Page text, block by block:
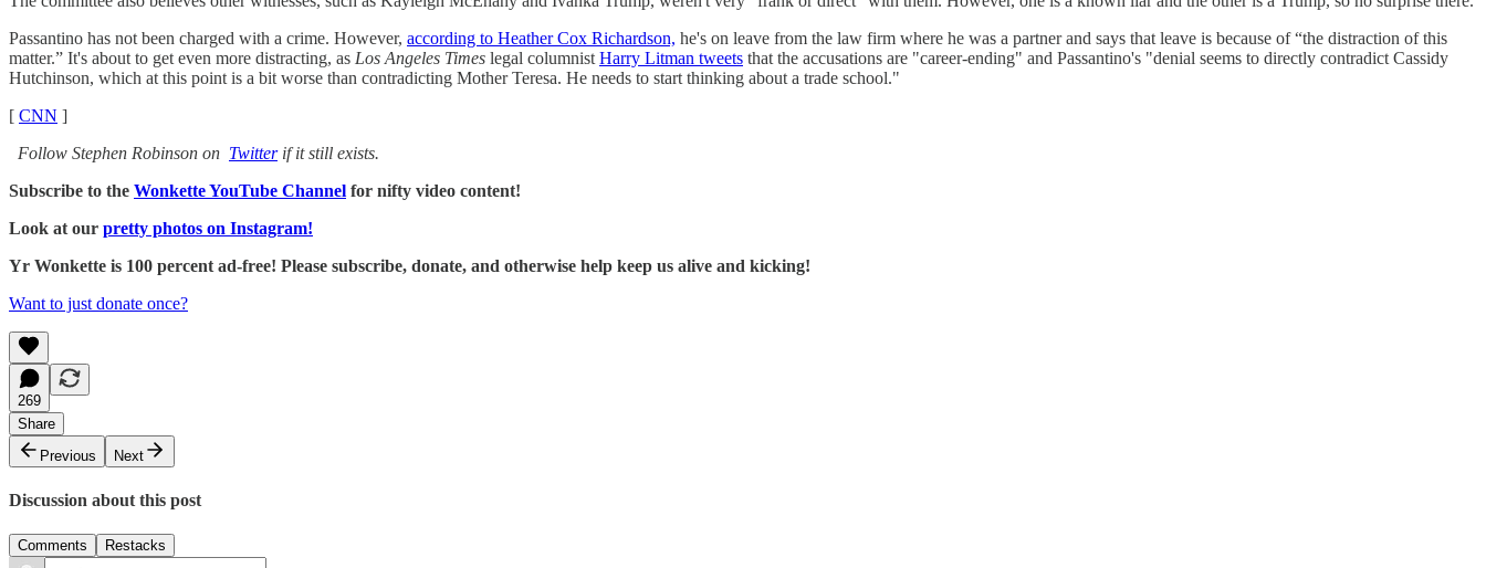
Passantino has not been charged with a crime. However, according to Heather Cox Richardson, he's on leave from the law firm where he was a partner and says that leave is because of “the distraction of this
matter.” It's about to get even more distracting, as Los Angeles Times legal columnist Harry Litman tweets that the accusations are "career-ending" and Passantino's "denial seems to directly contradict Cassidy
Hutchinson, which at this point is a bit worse than contradicting Mother Teresa. He needs to start thinking about a trade school."
[ CNN ]
Follow Stephen Robinson on Twitterif it still exists.
Subscribe to the Wonkette YouTube Channel for nifty video content!
Look at our pretty photos on Instagram!
Yr Wonkette is 100 percent ad-free! Please subscribe, donate, and otherwise help keep us alive and kicking!
Want to just donate once?
269
Share
Previous
Next
Discussion about this post
Comments Restacks